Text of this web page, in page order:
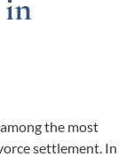
the most
settlement. In